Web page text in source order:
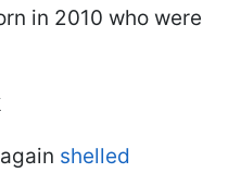
in 2010 who were
shelled